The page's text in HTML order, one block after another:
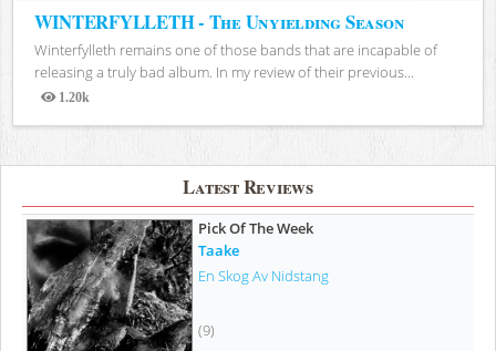
WINTERFYLLETH - The Unyielding Season
Winterfylleth remains one of those bands that are incapable of
releasing a truly bad album. In my review of their previous...
1.20k
Views
Latest Reviews
Pick Of The Week
Taake
En Skog Av Nidstang
(9)